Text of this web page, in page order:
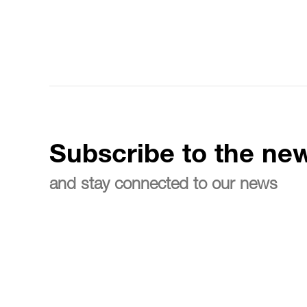
Subscribe to the
and stay connected to our news